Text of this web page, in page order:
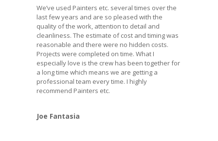
We’ve used Painters etc. several times over the
last few years and are so pleased with the
quality of the work, attention to detail and
cleanliness. The estimate of cost and timing was
reasonable and there were no hidden costs.
Projects were completed on time. What I
especially love is the crew has been together for
a long time which means we are getting a
professional team every time. I highly
recommend Painters etc.
Joe Fantasia